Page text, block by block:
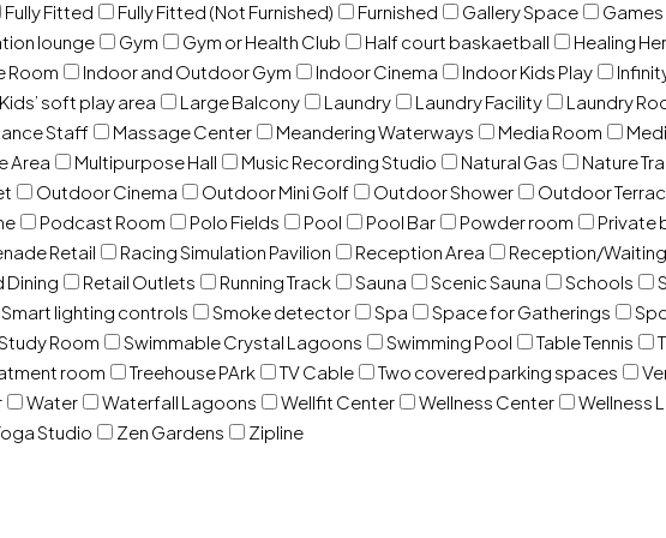
Fully Fitted Fully Fitted (Not Furnished) Furnished Gallery Space
lounge
Gym Gym or Health Club Half court baskaetball Healing
Room
Indoor and Outdoor Gym Indoor Cinema Indoor Kids Play
Kids’ soft play area
Large Balcony Laundry Laundry Facility Laundry
Staff
Massage Center Meandering Waterways Media Room
Area
Multipurpose Hall Music Recording Studio Natural Gas Nature
Outdoor Cinema Outdoor Mini Golf Outdoor Shower Outdoor
Podcast Room Polo Fields Pool Pool Bar Powder room Private
Retail
Racing Simulation Pavilion Reception Area Reception/
Dining
Retail Outlets Running Track Sauna Scenic Sauna Schools
Smart lighting controls
Smoke detector Spa Space for Gatherings
Room
Swimmable Crystal Lagoons Swimming Pool Table Tennis
room
Treehouse PArk TV Cable Two covered parking spaces
Water Waterfall Lagoons Wellfit Center Wellness Center Wellness
Studio
Zen Gardens Zipline